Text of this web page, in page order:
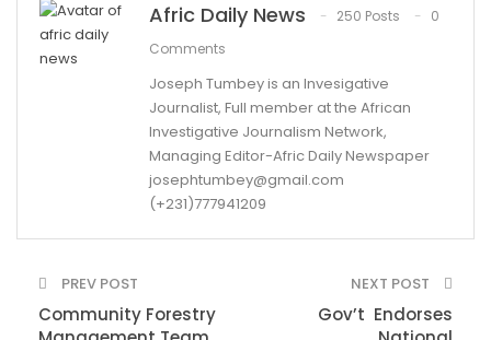
Afric Daily News 250 Posts
0
Comments
Joseph Tumbey is an Invesigative
Journalist, Full member at the African
Investigative Journalism Network,
Managing Editor-Afric Daily Newspaper
josephtumbey@gmail.com
(+231)777941209
PREV POST
Community Forestry
NEXT POST
Gov’t Endorses